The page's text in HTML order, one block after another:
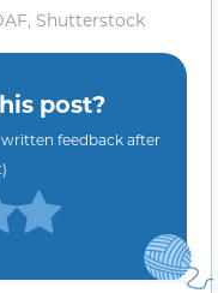
Shutterstock
post?
feedback after